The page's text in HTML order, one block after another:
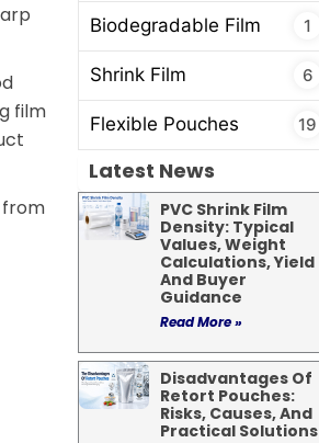
film
Biodegradable Film 1
Shrink Film 6
Flexible Pouches 19
Latest News
PVC Shrink Film
Density: Typical
Values, Weight
Calculations, Yield
And Buyer
Guidance
Read More »
Disadvantages Of
Retort Pouches:
Risks, Causes, And
Practical Solutions